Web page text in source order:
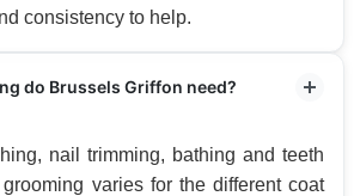
consistency to help.
do Brussels Griffon need?
nail trimming, bathing and teeth
varies for the different coat